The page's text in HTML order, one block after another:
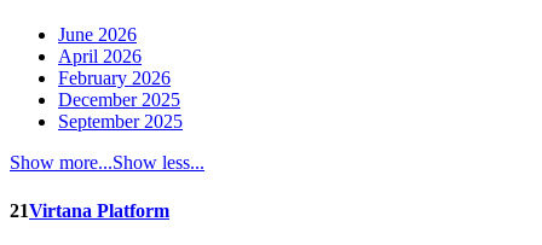
June 2026
April 2026
February 2026
December 2025
September 2025
Show more...Show less...
21Virtana Platform